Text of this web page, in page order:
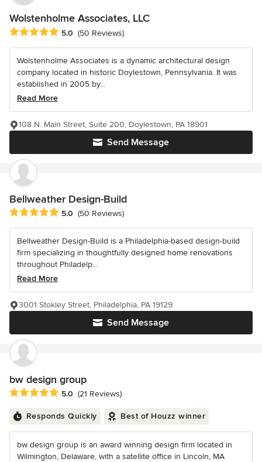
Wolstenholme Associates, LLC
Average rating: 5 out of 5 stars
5.0 (50 Reviews)
Wolstenholme Associates is a dynamic architectural design
company located in historic Doylestown, Pennsylvania. It was
established in 2005 by...
Read More
Send Message
108 N. Main Street, Suite 200, Doylestown, PA 18901
Bellweather Design-Build
Average rating: 5 out of 5 stars
5.0 (50 Reviews)
Bellweather Design-Build is a Philadelphia-based design-build
firm specializing in thoughtfully designed home renovations
throughout Philadelp...
Read More
Send Message
3001 Stokley Street, Philadelphia, PA 19129
bw design group
Average rating: 5 out of 5 stars
5.0 (21 Reviews)
Responds Quickly Best of Houzz winner
bw design group is an award winning design firm located in
Wilmington, Delaware, with a satellite office in Lincoln, MA